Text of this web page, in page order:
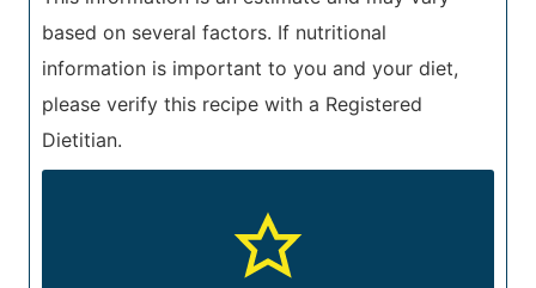
based on several factors. If nutritional
information is important to you and your diet,
please verify this recipe with a Registered
Dietitian.